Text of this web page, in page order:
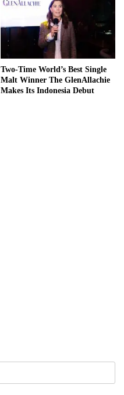
Two-Time World’s Best Single
Malt Winner The GlenAllachie
Makes Its Indonesia Debut